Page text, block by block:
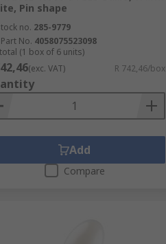
Pin shape
no. 285-9779
No. 4058075523098
(1 box of 6 units)
(exc. VAT) R 742,46/box
Add
Compare